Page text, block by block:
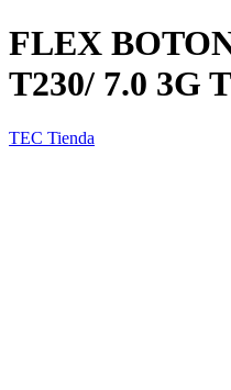
FLEX
T230/ 7.0 3G
TEC Tienda